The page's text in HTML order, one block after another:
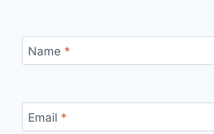
Name *
Email *